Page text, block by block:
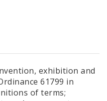
exhibition and
61799 in
of terms;